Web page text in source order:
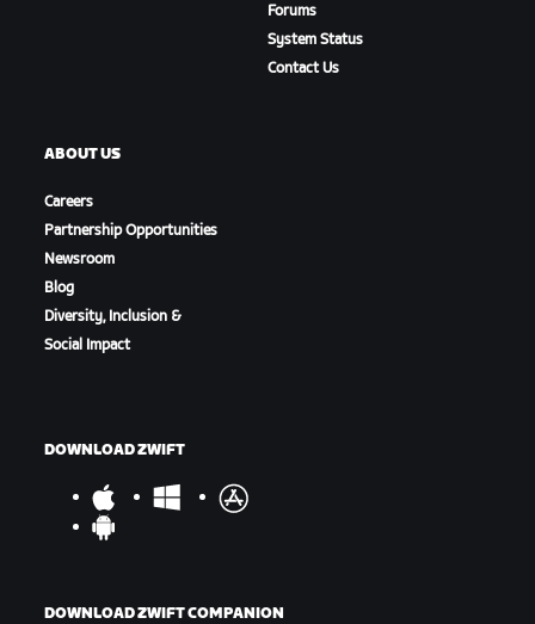
Forums
System Status
Contact Us
ABOUT US
Careers
Partnership Opportunities
Newsroom
Blog
Diversity, Inclusion &
Social Impact
DOWNLOAD ZWIFT
DOWNLOAD ZWIFT COMPANION